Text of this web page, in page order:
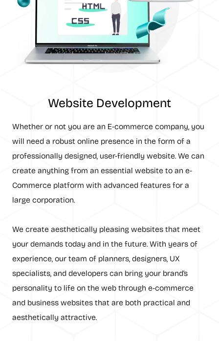
Website Development
Whether or not you are an E-commerce company, you
will need a robust online presence in the form of a
professionally designed, user-friendly website. We can
create anything from an essential website to an e-
Commerce platform with advanced features for a
large corporation.
We create aesthetically pleasing websites that meet
your demands today and in the future. With years of
experience, our team of planners, designers, UX
specialists, and developers can bring your brand’s
personality to life on the web through e-commerce
and business websites that are both practical and
aesthetically attractive.